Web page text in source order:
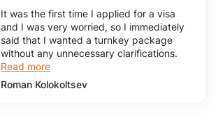
It was the first time I applied for a visa
and I was very worried, so I immediately
said that I wanted a turnkey package
without any unnecessary clarifications.
Read more
Roman Kolokoltsev